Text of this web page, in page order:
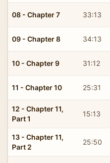
08 - Chapter 7 33:13
09 - Chapter 8 34:13
10 - Chapter 9 31:12
11 - Chapter 10 25:31
12 - Chapter 11,
Part 1
15:13
13 - Chapter 11,
Part 2
25:50